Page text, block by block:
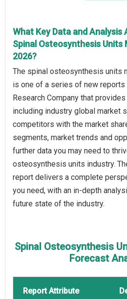
What Key Data and Analysis
Spinal Osteosynthesis Units
2026?
The spinal osteosynthesis units
is one of a series of new
Research Company that
including industry global market
competitors with the market
segments, market trends and
further data you may need to
osteosynthesis units industry.
report delivers a complete
you need, with an in-depth
future state of the industry.
Spinal Osteosynthesis
Forecast
Report Attribute